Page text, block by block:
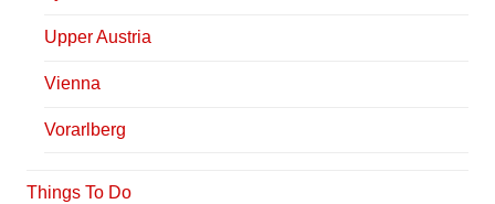
Upper Austria
Vienna
Vorarlberg
Things To Do